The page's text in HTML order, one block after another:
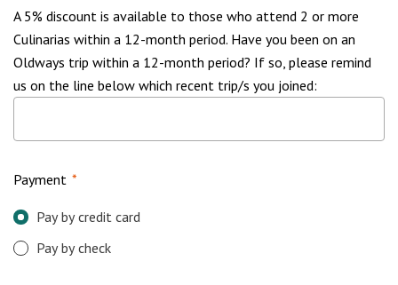
A 5% discount is available to those who attend 2 or more
Culinarias within a 12-month period. Have you been on an
Oldways trip within a 12-month period? If so, please remind
us on the line below which recent trip/s you joined:
Payment *
Pay by credit card
Pay by check